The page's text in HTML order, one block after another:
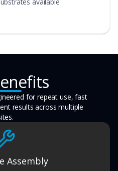
for repeat use, fast
results across multiple
Assembly